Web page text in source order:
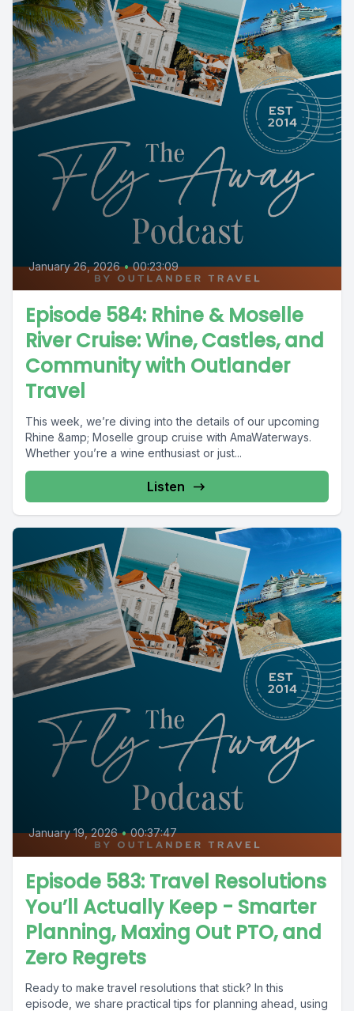
January 26, 2026 • 00:23:09
Episode 584: Rhine & Moselle
River Cruise: Wine, Castles, and
Community with Outlander
Travel
This week, we’re diving into the details of our upcoming
Rhine &amp; Moselle group cruise with AmaWaterways.
Whether you’re a wine enthusiast or just...
Listen
January 19, 2026 • 00:37:47
Episode 583: Travel Resolutions
You’ll Actually Keep - Smarter
Planning, Maxing Out PTO, and
Zero Regrets
Ready to make travel resolutions that stick? In this
episode, we share practical tips for planning ahead, using